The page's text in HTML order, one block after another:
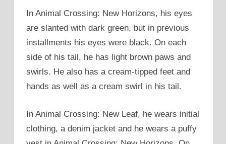
In Animal Crossing: New Horizons, his eyes
are slanted with dark green, but in previous
installments his eyes were black. On each
side of his tail, he has light brown paws and
swirls. He also has a cream-tipped feet and
hands as well as a cream swirl in his tail.
In Animal Crossing: New Leaf, he wears initial
clothing, a denim jacket and he wears a puffy